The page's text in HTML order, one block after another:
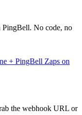
PingBell. No code, no
+ PingBell Zaps on
the webhook URL or